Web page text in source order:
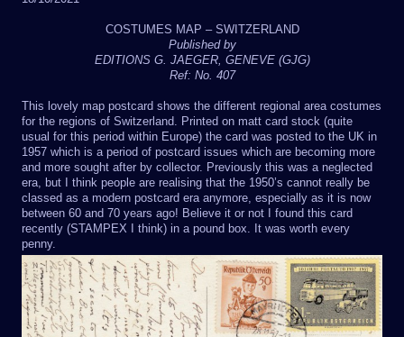
COSTUMES MAP – SWITZERLAND
Published by
EDITIONS G. JAEGER, GENEVE (GJG)
Ref: No. 407
This lovely map postcard shows the different regional area costumes
for the regions of Switzerland. Printed on matt card stock (quite
usual for this period within Europe) the card was posted to the UK in
1957 which is a period of postcard issues which are becoming more
and more sought after by collector. Previously this was a neglected
era, but I think people are realising that the 1950’s cannot really be
classed as a modern postcard era anymore, especially as it is now
between 60 and 70 years ago! Believe it or not I found this card
recently (STAMPEX I think) in a pound box. It was worth every
penny.